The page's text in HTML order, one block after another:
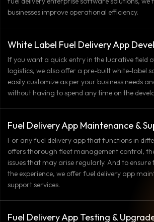
businesses improve operational efficiency.
White Label Fuel Delivery App
If you want a quick entry in the lucrative field
logistics, we also offer a pre-built white-label
easily customize as per your business needs
without having to spend any time on the
Fuel Delivery App Maintenance &
For any fuel delivery app that functions in
offers thorough fleet management control,
issues that may arise regularly. And to ensure
the experience, we offer fuel delivery app
support services.
Fuel Delivery App Testing &